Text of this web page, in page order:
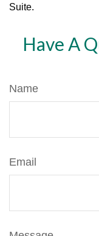
Suite.
Have A
Name
Email